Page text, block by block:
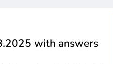
with answers